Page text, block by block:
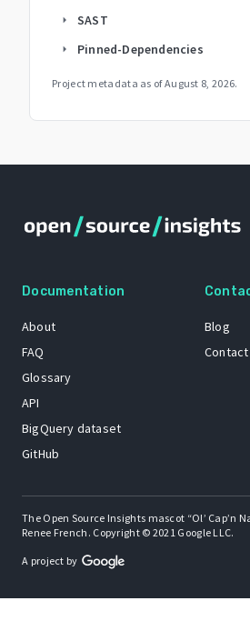
arrow_right SAST
arrow_right Pinned-Dependencies
Project metadata as ofAugust 8, 2026.
Documentation
About
FAQ
Glossary
API
BigQuery dataset
GitHub
Blog
Contact
The Open Source Insights mascot “Ol’ Cap’n
Renee French. Copyright © 2021 Google LLC.
A project by